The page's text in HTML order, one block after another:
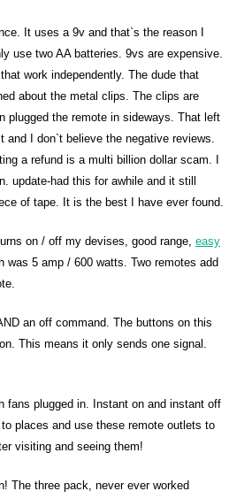
It uses a 9v and that`s the reason I
use two AA batteries. 9vs are expensive.
work independently. The dude that
about the metal clips. The clips are
plugged the remote in sideways. That left
I don`t believe the negative reviews.
a refund is a multi billion dollar scam. I
update-had this for awhile and it still
of tape. It is the best I have ever found.
on / off my devises, good range, easy
5 amp / 600 watts. Two remotes add
an off command. The buttons on this
This means it only sends one signal.
fans plugged in. Instant on and instant off
places and use these remote outlets to
visiting and seeing them!
The three pack, never ever worked